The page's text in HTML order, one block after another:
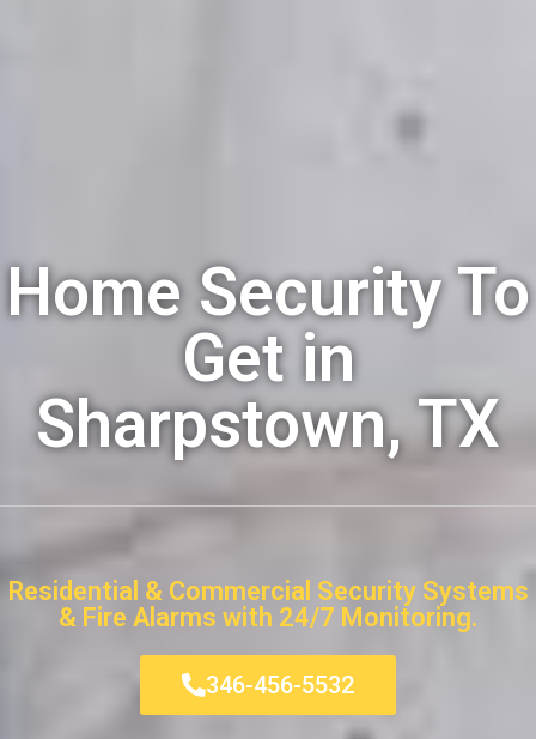
Home Security To
Get in
Sharpstown, TX
Residential & Commercial Security Systems
& Fire Alarms with 24/7 Monitoring.
346-456-5532